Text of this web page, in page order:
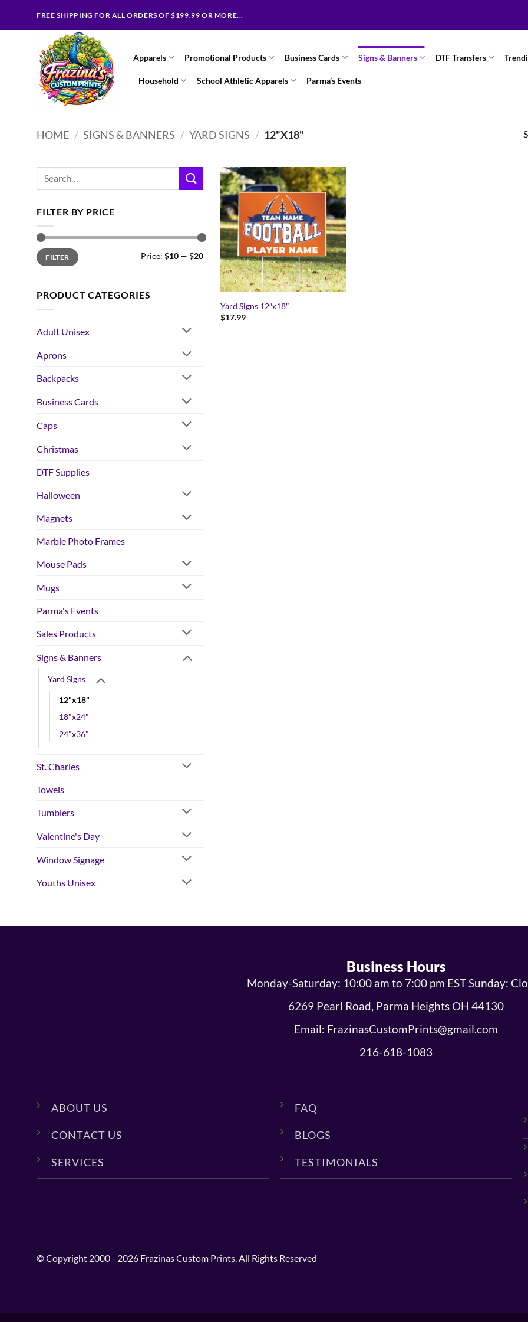
FREE SHIPPING FOR ALL ORDERS OF $199.99 OR MORE...
Apparels Promotional Products Business Cards Signs & Banners DTF Transfers
Household School Athletic Apparels Parma’s Events
HOME / SIGNS & BANNERS / YARD SIGNS / 12"X18"
Search
FILTER BY PRICE
Min
price
Max
priceFILTER Price: $10— $20
PRODUCT CATEGORIES
Adult Unisex
Aprons
Backpacks
Business Cards
Caps
Christmas
DTF Supplies
Halloween
Magnets
Marble Photo Frames
Mouse Pads
Mugs
Parma's Events
Sales Products
Signs & Banners
Yard Signs
12"x18"
18"x24"
24"x36"
St. Charles
Towels
Tumblers
Valentine's Day
Window Signage
Youths Unisex
Yard Signs 12″x18″
$17.99
Business Hours
Monday-Saturday: 10:00 am to 7:00 pm EST Sunday:
6269 Pearl Road, Parma Heights OH 44130
Email: FrazinasCustomPrints@gmail.com
216-618-1083
ABOUT US
CONTACT US
SERVICES
FAQ
BLOGS
TESTIMONIALS
© Copyright 2000 - 2026 Frazinas Custom Prints. All Rights Reserved